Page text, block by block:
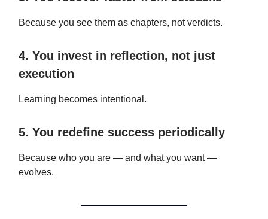
Because you see them as chapters, not verdicts.
4. You invest in reflection, not just
execution
Learning becomes intentional.
5. You redefine success periodically
Because who you are — and what you want —
evolves.